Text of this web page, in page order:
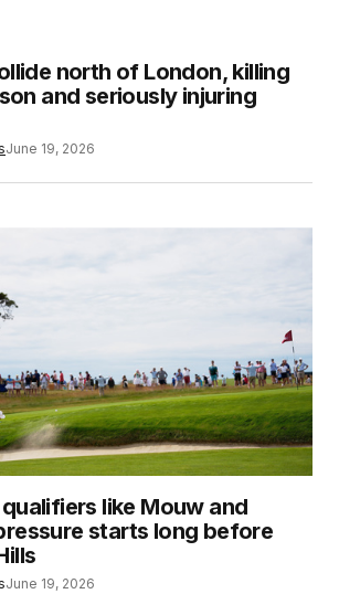
north of London, killing
and seriously injuring
June 19, 2026
qualifiers like Mouw and
starts long before
June 19, 2026